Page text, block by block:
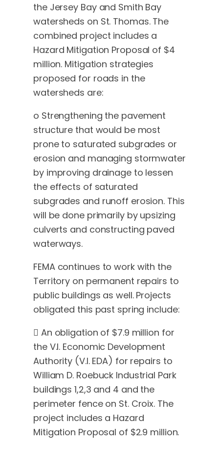
the Jersey Bay and Smith Bay
watersheds on St. Thomas. The
combined project includes a
Hazard Mitigation Proposal of $4
million. Mitigation strategies
proposed for roads in the
watersheds are:
o Strengthening the pavement
structure that would be most
prone to saturated subgrades or
erosion and managing stormwater
by improving drainage to lessen
the effects of saturated
subgrades and runoff erosion. This
will be done primarily by upsizing
culverts and constructing paved
waterways.
FEMA continues to work with the
Territory on permanent repairs to
public buildings as well. Projects
obligated this past spring include:
 An obligation of $7.9 million for
the V.I. Economic Development
Authority (V.I. EDA) for repairs to
William D. Roebuck Industrial Park
buildings 1,2,3 and 4 and the
perimeter fence on St. Croix. The
project includes a Hazard
Mitigation Proposal of $2.9 million.